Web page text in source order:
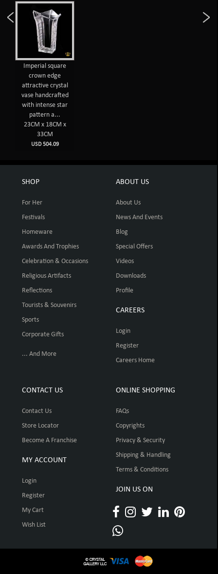
Imperial square
crown edge
attractive crystal
vase handcrafted
with intense star
pattern a...
23CM x 18CM x
33CM
USD 504.09
SHOP
For Her
Festivals
Homeware
Awards And Trophies
Celebration & Occasions
Religious Artifacts
Reflections
Tourists & Souvenirs
Sports
Corporate Gifts
... And More
ABOUT US
About Us
News And Events
Blog
Special Offers
Videos
Downloads
Profile
CAREERS
Login
Register
Careers Home
CONTACT US
Contact Us
Store Locator
Become A Franchise
MY ACCOUNT
Login
Register
My Cart
Wish List
ONLINE SHOPPING
FAQs
Copyrights
Privacy & Security
Shipping & Handling
Terms & Conditions
JOIN US ON